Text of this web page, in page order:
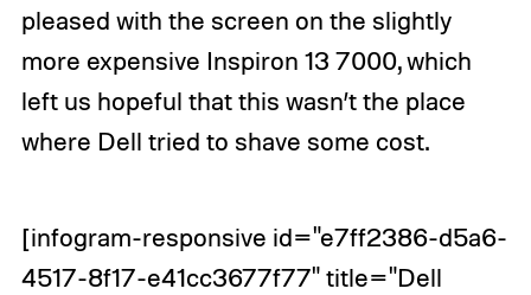
pleased with the screen on the slightly
more expensive Inspiron 13 7000, which
left us hopeful that this wasn’t the place
where Dell tried to shave some cost.
[infogram-responsive id="e7ff2386-d5a6-
4517-8f17-e41cc3677f77" title="Dell